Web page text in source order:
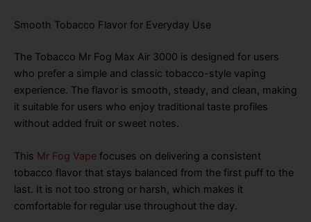
Smooth Tobacco Flavor for Everyday Use
The Tobacco Mr Fog Max Air 3000 is designed for users
who prefer a simple and classic tobacco-style vaping
experience. The flavor is smooth, steady, and clean, making
it suitable for users who enjoy traditional taste profiles
without added fruit or sweet notes.
This Mr Fog Vape focuses on delivering a consistent
tobacco flavor that stays balanced from the first puff to the
last. It is not too strong or harsh, which makes it
comfortable for regular use throughout the day.